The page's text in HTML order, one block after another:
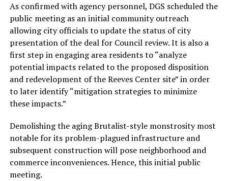
As confirmed with agency personnel, DGS scheduled the
public meeting as an initial community outreach
allowing city officials to update the status of city
presentation of the deal for Council review. It is also a
first step in engaging area residents to “analyze
potential impacts related to the proposed disposition
and redevelopment of the Reeves Center site” in order
to later identify “mitigation strategies to minimize
these impacts.”
Demolishing the aging Brutalist-style monstrosity most
notable for its problem-plagued infrastructure and
subsequent construction will pose neighborhood and
commerce inconveniences. Hence, this initial public
meeting.